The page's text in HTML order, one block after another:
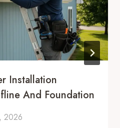
Installation
And Foundation
2026